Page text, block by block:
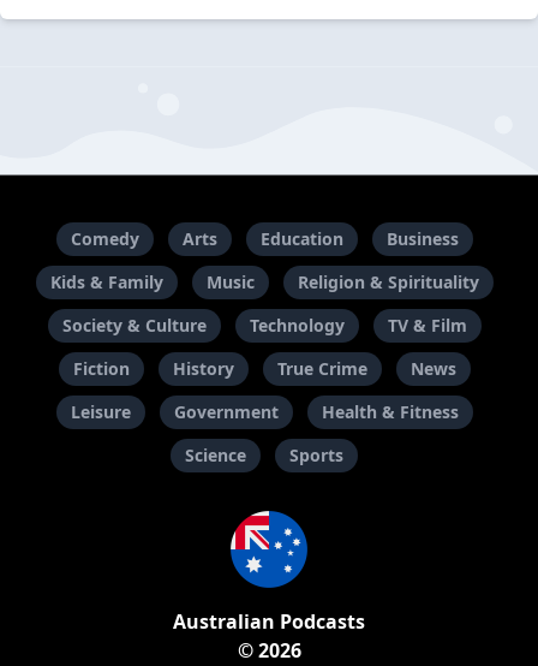
Comedy Arts Education
Business
Kids & Family
Music
Religion & Spirituality
Society & Culture
Technology
TV & Film
Fiction
History True Crime
News
Leisure
Government
Health & Fitness
Science
Sports
Australian Podcasts
© 2026